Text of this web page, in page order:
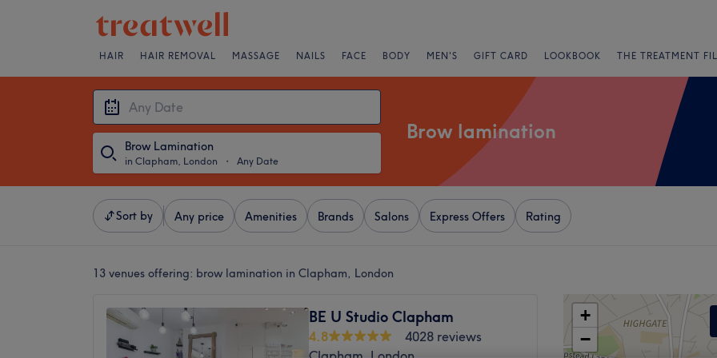
HAIR HAIR REMOVAL MASSAGE NAILS FACE BODY MEN'S GIFT CARD LOOKBOOK THE TREATMENT
Brow Lamination
in Clapham, London ・ Any Date
Brow lamination
Sort by Any price Amenities Brands Salons Express Offers Rating
13 venues offering: brow lamination in Clapham, London
BE U Studio Clapham
4.8
4028 reviews
+
−